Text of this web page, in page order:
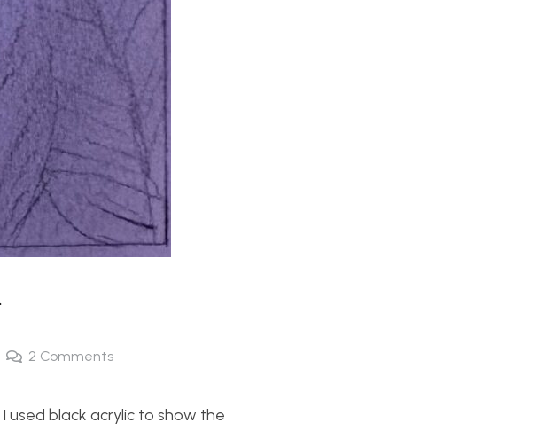
2 Comments
used black acrylic to show the